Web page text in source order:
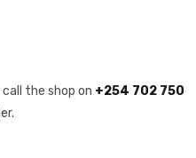
the shop on +254 702 750